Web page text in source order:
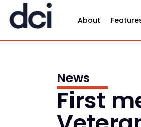
About
News
First